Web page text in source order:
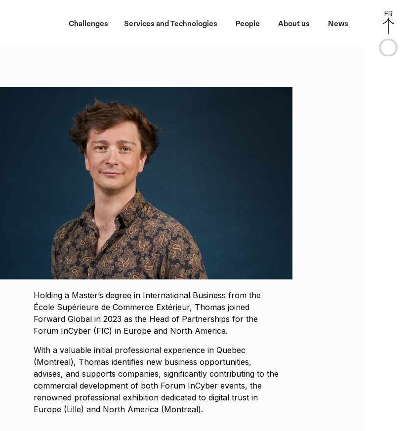
Challenges Services and Technologies People About us News
Holding a Master’s degree in International Business from the
École Supérieure de Commerce Extérieur, Thomas joined
Forward Global in 2023 as the Head of Partnerships for the
Forum InCyber (FIC) in Europe and North America.
With a valuable initial professional experience in Quebec
(Montreal), Thomas identifies new business opportunities,
advises, and supports companies, significantly contributing to the
commercial development of both Forum InCyber events, the
renowned professional exhibition dedicated to digital trust in
Europe (Lille) and North America (Montreal).
FR